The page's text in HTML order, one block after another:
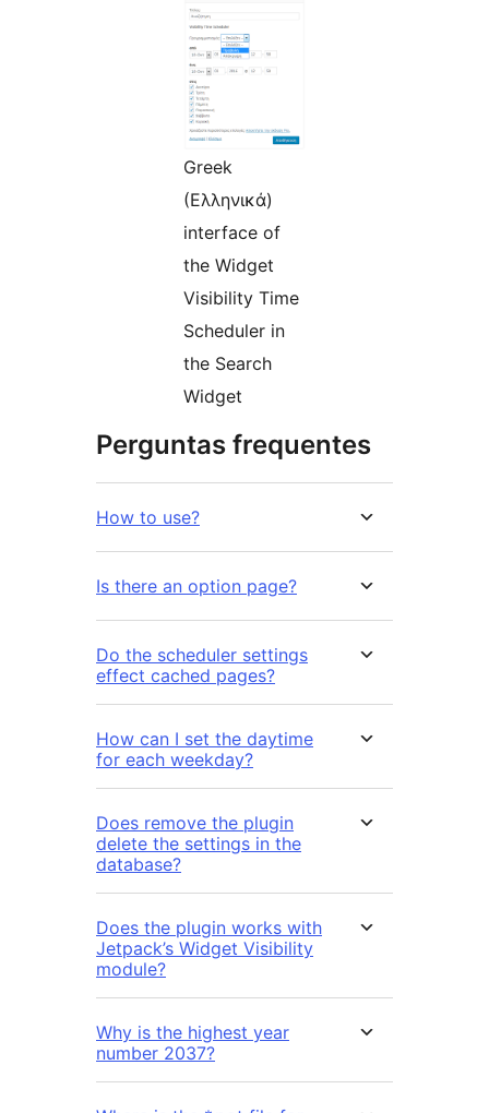
Greek
(Ελληνικά)
interface of
the Widget
Visibility Time
Scheduler in
the Search
Widget
Perguntas frequentes
How to use?
Is there an option page?
Do the scheduler settings
effect cached pages?
How can I set the daytime
for each weekday?
Does remove the plugin
delete the settings in the
database?
Does the plugin works with
Jetpack’s Widget Visibility
module?
Why is the highest year
number 2037?